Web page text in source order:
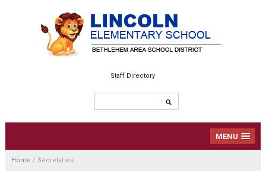
Staff Directory
MENU
Home / Secretaries